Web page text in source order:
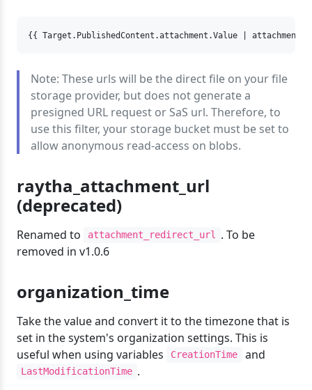
{{ Target.PublishedContent.attachment.Value |
Note: These urls will be the direct file on your file
storage provider, but does not generate a
presigned URL request or SaS url. Therefore, to
use this filter, your storage bucket must be set to
allow anonymous read-access on blobs.
raytha_attachment_url
(deprecated)
Renamed to attachment_redirect_url . To be
removed in v1.0.6
organization_time
Take the value and convert it to the timezone that is
set in the system's organization settings. This is
useful when using variables
CreationTime and
LastModificationTime .